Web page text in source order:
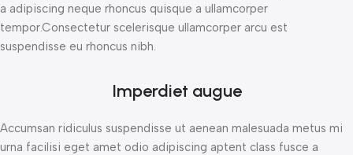
a adipiscing neque rhoncus quisque a ullamcorper
tempor.Consectetur scelerisque ullamcorper arcu est
suspendisse eu rhoncus nibh.
Imperdiet augue
Accumsan ridiculus suspendisse ut aenean malesuada metus mi
urna facilisi eget amet odio adipiscing aptent class fusce a